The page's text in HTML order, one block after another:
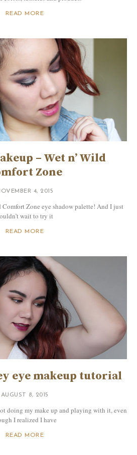
READ MORE
– Wet n’ Wild
Zone
4, 2015
Zone eye shadow palette! And I just
wait to try it
READ MORE
eye makeup tutorial
AUGUST 8, 2015
doing my make up and playing with it, even
I realized I have
READ MORE